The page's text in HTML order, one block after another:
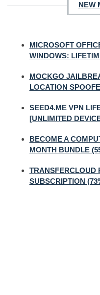
NEW
MICROSOFT
WINDOWS:
MOCKGO
LOCATION
SEED4.ME VPN
[UNLIMITED
BECOME A
MONTH BUNDLE
TRANSFERCLOUD
SUBSCRIPTION